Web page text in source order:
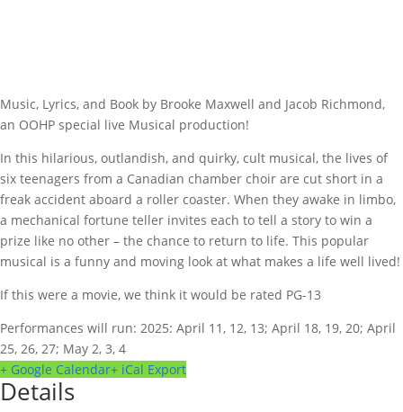
Music, Lyrics, and Book by Brooke Maxwell and Jacob Richmond,
an OOHP special live Musical production!
In this hilarious, outlandish, and quirky, cult musical, the lives of
six teenagers from a Canadian chamber choir are cut short in a
freak accident aboard a roller coaster. When they awake in limbo,
a mechanical fortune teller invites each to tell a story to win a
prize like no other – the chance to return to life. This popular
musical is a funny and moving look at what makes a life well lived!
If this were a movie, we think it would be rated PG-13
Performances will run: 2025: April 11, 12, 13; April 18, 19, 20; April
25, 26, 27; May 2, 3, 4
+ Google Calendar+ iCal Export
Details